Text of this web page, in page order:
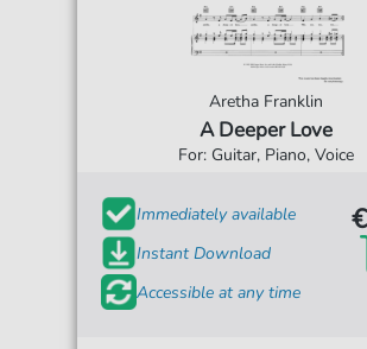
Aretha Franklin
A Deeper Love
For: Guitar, Piano, Voice
Immediately available
Instant Download
Accessible at any time